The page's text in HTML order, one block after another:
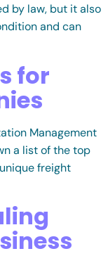
by law, but it also
and can
for
Management
a list of the top
freight